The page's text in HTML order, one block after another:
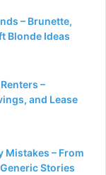
– Brunette,
Blonde Ideas
–
and Lease
Mistakes – From
Stories